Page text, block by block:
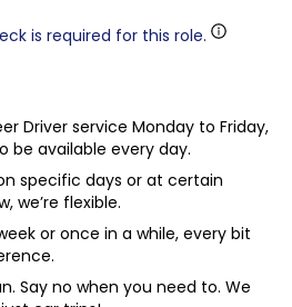
is required for this role.
Driver service Monday to Friday,
be available every day.
specific days or at certain
we’re flexible.
or once in a while, every bit
Say no when you need to. We